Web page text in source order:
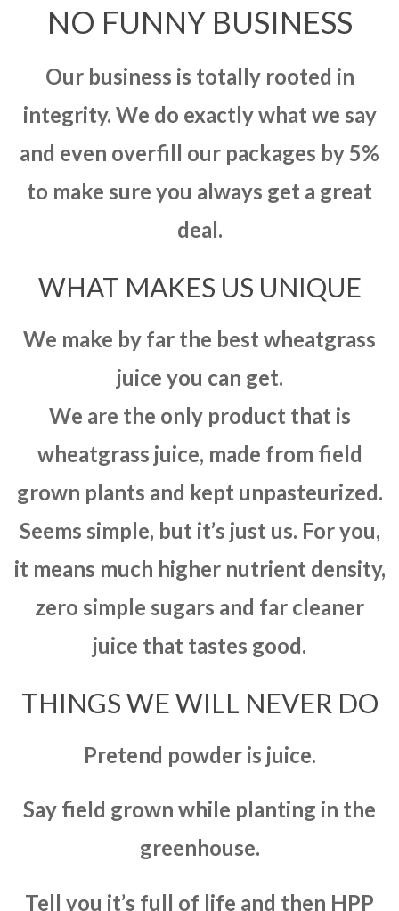
NO FUNNY BUSINESS
Our business is totally rooted in
integrity. We do exactly what we say
and even overfill our packages by 5%
to make sure you always get a great
deal.
WHAT MAKES US UNIQUE
We make by far the best wheatgrass
juice you can get.
We are the only product that is
wheatgrass juice, made from field
grown plants and kept unpasteurized.
Seems simple, but it’s just us. For you,
it means much higher nutrient density,
zero simple sugars and far cleaner
juice that tastes good.
THINGS WE WILL NEVER DO
Pretend powder is juice.
Say field grown while planting in the
greenhouse.
Tell you it’s full of life and then HPP